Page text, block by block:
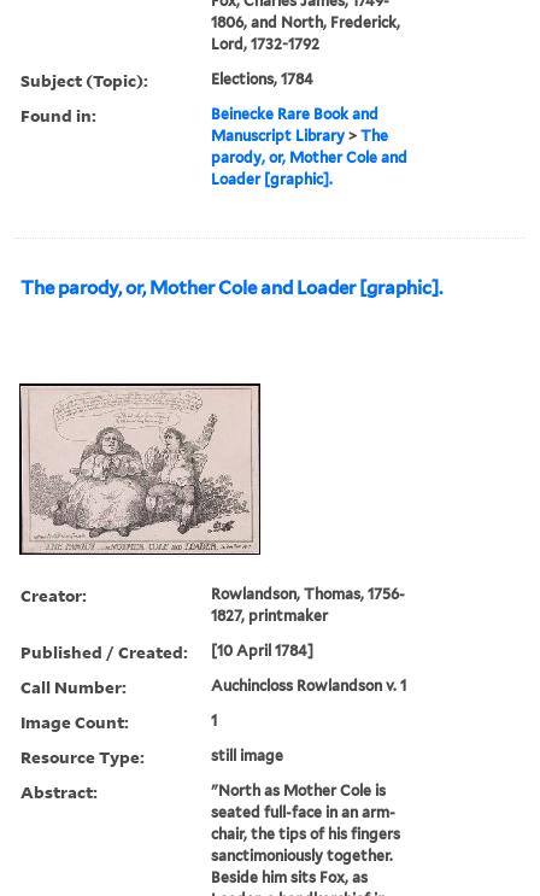
1806, and North, Frederick,
Lord, 1732-1792
Subject (Topic): Elections, 1784
Found in:
Beinecke Rare Book and
Manuscript Library >The
parody, or, Mother Cole and
Loader [graphic].
The parody, or, Mother Cole and Loader [graphic].
Creator:
Rowlandson, Thomas, 1756-
1827, printmaker
Published / Created: [10 April 1784]
Call Number: Auchincloss Rowlandson v. 1
Image Count: 1
Resource Type: still image
Abstract:
"North as Mother Cole is
seated full-face in an arm-
chair, the tips of his fingers
sanctimoniously together.
Beside him sits Fox, as